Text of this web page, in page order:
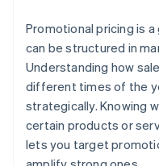
Promotional pricing is
can be structured in
Understanding how
different times of the
strategically. Knowing
certain products or
lets you target